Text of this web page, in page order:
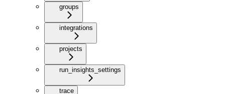
groups
integrations
projects
run_insights_settings
trace